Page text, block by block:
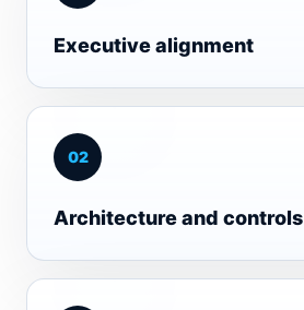
Executive alignment
02
Architecture and controls